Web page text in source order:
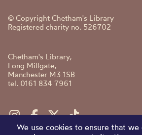
© Copyright Chetham's Library
Registered charity no. 526702
Chetham's Library,
Long Millgate,
Manchester M3 1SB
tel. 0161 834 7961
We use cookies to ensure that